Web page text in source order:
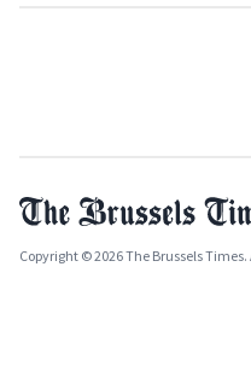
Copyright © 2026 The Brussels Times.